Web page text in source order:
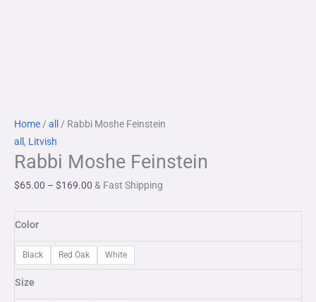
Home / all
/ Rabbi Moshe Feinstein
all , Litvish
Rabbi Moshe Feinstein
$65.00 – $169.00
Price
$65.00
& Fast Shipping
Color
Black Red Oak White
Size
Rabbi
Moshe
Feinstein